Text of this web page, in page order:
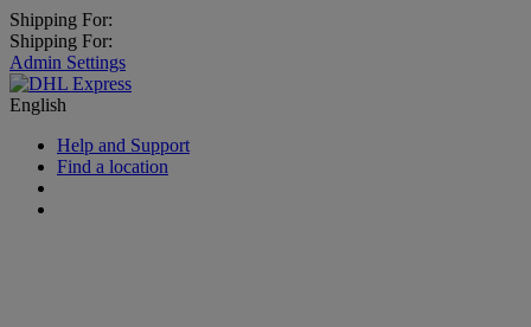
Shipping For:
Shipping For:
Admin Settings
English
Help and Support
Find a location